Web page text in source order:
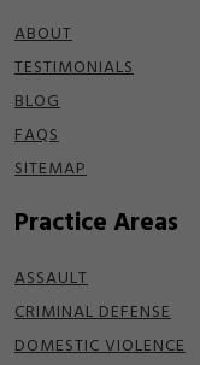
ABOUT
TESTIMONIALS
BLOG
FAQS
SITEMAP
Practice Areas
ASSAULT
CRIMINAL DEFENSE
DOMESTIC VIOLENCE